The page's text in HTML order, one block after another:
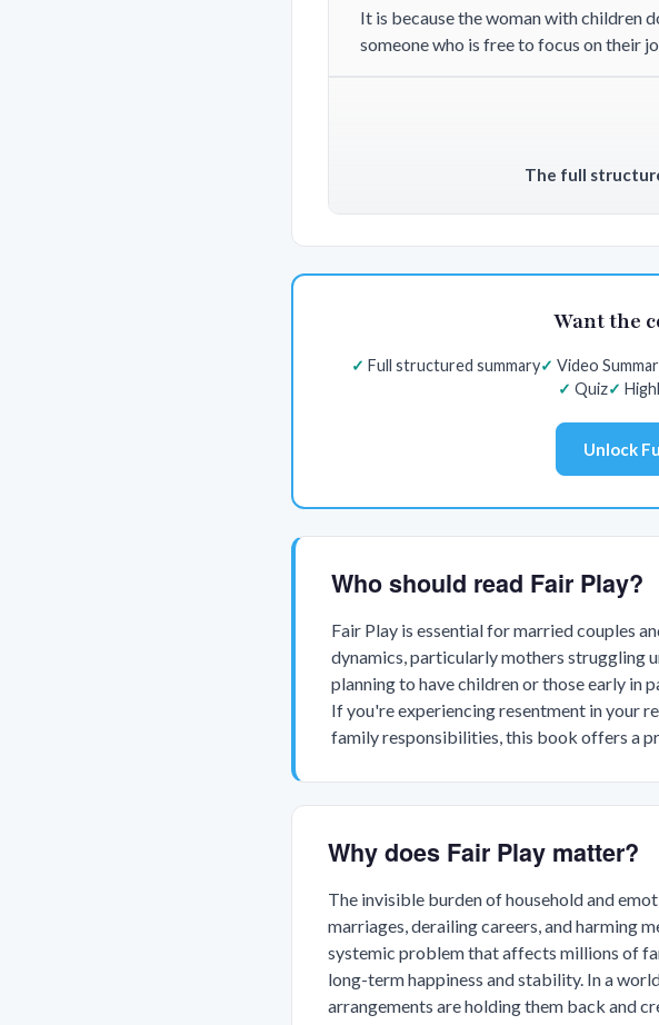
It is because the woman with children
someone who is free to focus on their
The full
Want the
Full structured summary Video
Quiz
Unlock
Who should read Fair Play?
Fair Play is essential for married couples
dynamics, particularly mothers struggling
planning to have children or those early
If you're experiencing resentment in your
family responsibilities, this book offers a
Why does Fair Play matter?
The invisible burden of household and
marriages, derailing careers, and harming
systemic problem that affects millions of
long-term happiness and stability. In a
arrangements are holding them back and